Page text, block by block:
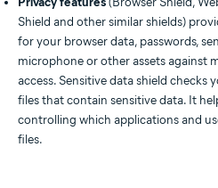
Shield and other similar shields)
for your browser data, passwords,
microphone or other assets against
access. Sensitive data shield checks
files that contain sensitive data. It
controlling which applications and
files.